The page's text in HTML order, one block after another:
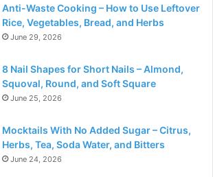
Anti-Waste Cooking – How to Use Leftover
Rice, Vegetables, Bread, and Herbs
June 29, 2026
8 Nail Shapes for Short Nails – Almond,
Squoval, Round, and Soft Square
June 25, 2026
Mocktails With No Added Sugar – Citrus,
Herbs, Tea, Soda Water, and Bitters
June 24, 2026